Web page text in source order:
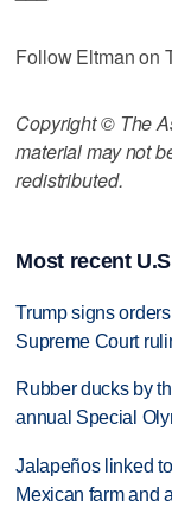
Follow Eltman on
Copyright © The
material may not
redistributed.
Most recent
Trump signs
Supreme Court
Rubber ducks by
annual Special
Jalapeños linked
Mexican farm and